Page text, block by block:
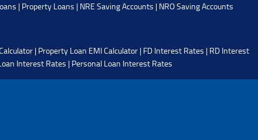
| Property Loans | NRE Saving Accounts | NRO Saving Accounts
| Property Loan EMI Calculator | FD Interest Rates | RD Interest
Interest Rates | Personal Loan Interest Rates